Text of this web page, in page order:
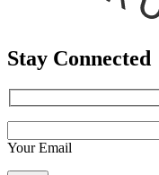
Stay Connected
Your Email